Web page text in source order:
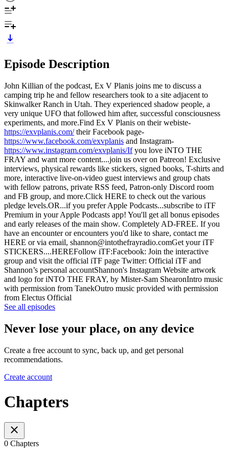
Episode Description
John Killian of the podcast, Ex V Planis joins me to discuss a
camping trip he and fellow researchers took to a site adjacent to
Skinwalker Ranch in Utah. They experienced shadow people, a
very unique UFO that followed him after, successful consciousness
experiments, and more.Find Ex V Planis on their webiste-
https://exvplanis.com/their Facebook page-
https://www.facebook.com/exvplanis and Instagram-
https://www.instagram.com/exvplanis/Ifyou love iNTO THE
FRAY and want more content....join us over on Patreon! Exclusive
interviews, physical rewards like stickers, signed books, T-shirts and
more, interactive live-on-video guest interviews and group chats
with fellow patrons, private RSS feed, Patron-only Discord room
and FB group, and more.Click HERE to check out the various
pledge levels.OR...if you prefer Apple Podcasts...subscribe to iTF
Premium in your Apple Podcasts app! You'll get all bonus episodes
and early releases of the main show. Completely AD-FREE. If you
have an encounter or encounters you'd like to share, contact me
HERE or via email, shannon@intothefrayradio.comGet your iTF
STICKERS....HEREFollow iTF:Facebook: Join the interactive
group and visit the official iTF page Twitter: Official iTF and
Shannon’s personal accountShannon's Instagram Website artwork
and logo for iNTO THE FRAY, by Mister-Sam ShearonIntro music
with permission from TanekOutro music provided with permission
from Electus Official
See all episodes
Never lose your place, on any device
Create a free account to sync, back up, and get personal
recommendations.
Create account
Chapters
0 Chapters